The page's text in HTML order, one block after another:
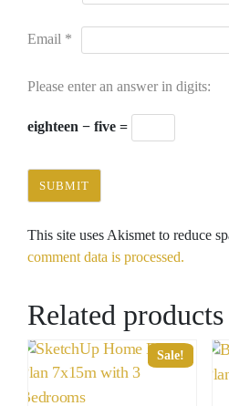
Email *
Please enter an answer in digits:
eighteen − five =
This site uses Akismet to reduce
comment data is processed.
Related products
Sale!